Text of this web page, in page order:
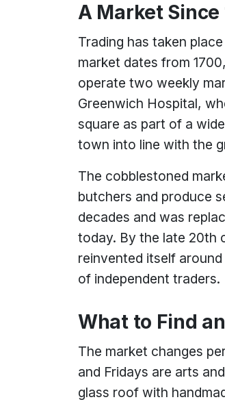
A Market Since
Trading has taken
market dates from
operate two weekly
Greenwich Hospital,
square as part of a
town into line with the
The cobblestoned
butchers and produce
decades and was
today. By the late 20th
reinvented itself
of independent traders.
What to Find
The market changes
and Fridays are arts
glass roof with